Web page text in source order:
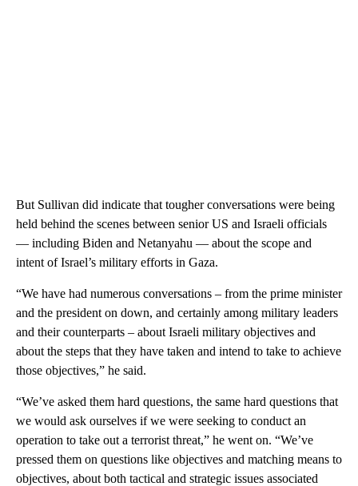
But Sullivan did indicate that tougher conversations were being
held behind the scenes between senior US and Israeli officials
— including Biden and Netanyahu — about the scope and
intent of Israel’s military efforts in Gaza.
“We have had numerous conversations – from the prime minister
and the president on down, and certainly among military leaders
and their counterparts – about Israeli military objectives and
about the steps that they have taken and intend to take to achieve
those objectives,” he said.
“We’ve asked them hard questions, the same hard questions that
we would ask ourselves if we were seeking to conduct an
operation to take out a terrorist threat,” he went on. “We’ve
pressed them on questions like objectives and matching means to
objectives, about both tactical and strategic issues associated